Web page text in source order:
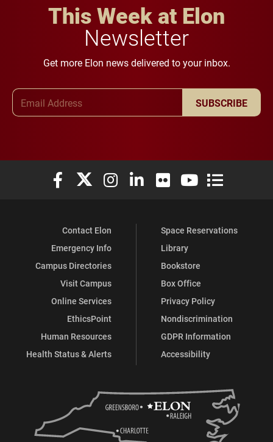
This Week at Elon
Newsletter
Get more Elon news delivered to your inbox.
SUBSCRIBE
Elon University Facebook
Elon University X (formerly Twitter)
Elon University Instagram
Elon University LinkedIn
Elon University Flickr
Elon University
Elon
Contact Elon
Emergency Info
Campus Directories
Visit Campus
Online Services
EthicsPoint
Human Resources
Health Status & Alerts
Space Reservations
Library
Bookstore
Box Office
Privacy Policy
Nondiscrimination
GDPR Information
Accessibility